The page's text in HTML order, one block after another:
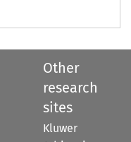
Other
research
sites
Kluwer